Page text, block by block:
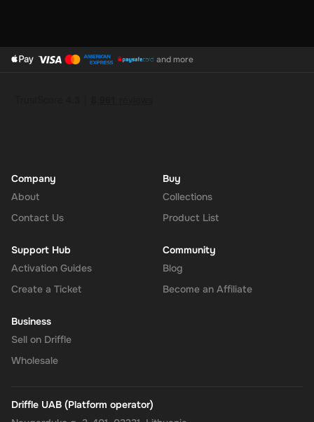
and more
Company
About
Contact Us
Buy
Collections
Product List
Support Hub
Activation Guides
Create a Ticket
Community
Blog
Become an Affiliate
Business
Sell on Driffle
Wholesale
Driffle UAB (Platform operator)